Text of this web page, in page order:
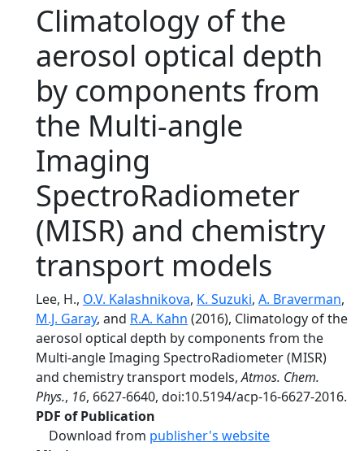
Climatology of the
aerosol optical depth
by components from
the Multi-angle
Imaging
SpectroRadiometer
(MISR) and chemistry
transport models
Lee, H., O.V. Kalashnikova, K. Suzuki, A. Braverman,
M.J. Garay, and R.A. Kahn (2016), Climatology of the
aerosol optical depth by components from the
Multi-angle Imaging SpectroRadiometer (MISR)
and chemistry transport models,Atmos. Chem.
Phys., 16, 6627-6640, doi:10.5194/acp-16-6627-2016.
PDF of Publication
Download from publisher's website